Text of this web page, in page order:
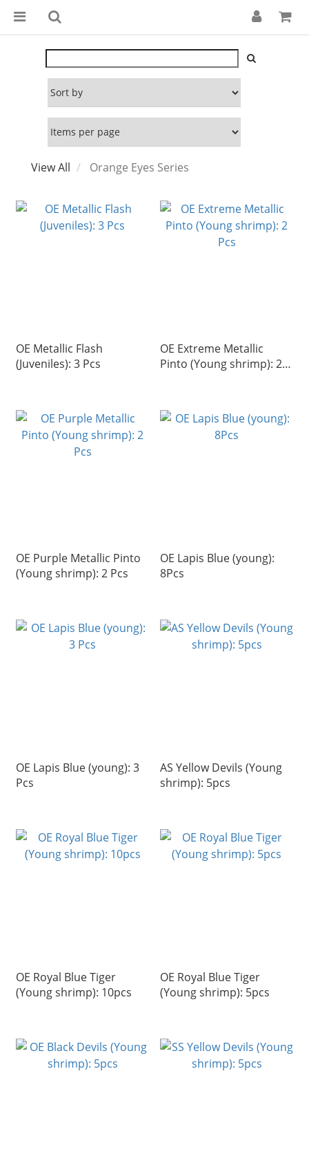
View All Orange Eyes Series
OE Metallic Flash
(Juveniles): 3 Pcs
OE Extreme Metallic
Pinto (Young shrimp): 2
OE Purple Metallic Pinto
(Young shrimp): 2 Pcs
OE Lapis Blue (young):
8Pcs
OE Lapis Blue (young): 3
Pcs
AS Yellow Devils (Young
shrimp): 5pcs
OE Royal Blue Tiger
(Young shrimp): 10pcs
OE Royal Blue Tiger
(Young shrimp): 5pcs